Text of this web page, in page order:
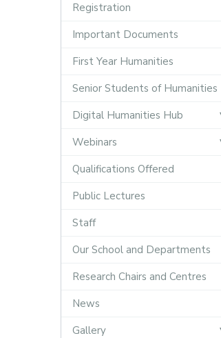
Registration
Important Documents
First Year Humanities
Senior Students of Humanities
Digital Humanities Hub
Webinars
Qualifications Offered
Public Lectures
Staff
Our School and Departments
Research Chairs and Centres
News
Gallery